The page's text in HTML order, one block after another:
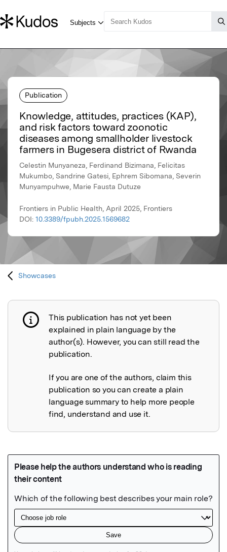
Publication
Knowledge, attitudes, practices (KAP),
and risk factors toward zoonotic
diseases among smallholder livestock
farmers in Bugesera district of Rwanda
Celestin Munyaneza, Ferdinand Bizimana, Felicitas
Mukumbo, Sandrine Gatesi, Ephrem Sibomana, Severin
Munyampuhwe, Marie Fausta Dutuze
Frontiers in Public Health, April 2025, Frontiers
DOI: 10.3389/fpubh.2025.1569682
Showcases
Publication not explained
This publication has not yet been
explained in plain language by the
author(s). However, you can still read the
publication.
If you are one of the authors, claim this
publication so you can create a plain
language summary to help more people
find, understand and use it.